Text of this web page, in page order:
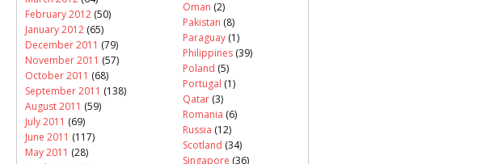
February 2012 (50)
January 2012 (65)
December 2011 (79)
November 2011 (57)
October 2011 (68)
September 2011 (138)
August 2011 (59)
July 2011 (69)
June 2011 (117)
May 2011 (28)
Oman (2)
Pakistan (8)
Paraguay (1)
Philippines (39)
Poland (5)
Portugal (1)
Qatar (3)
Romania (6)
Russia (12)
Scotland (34)
Singapore (36)